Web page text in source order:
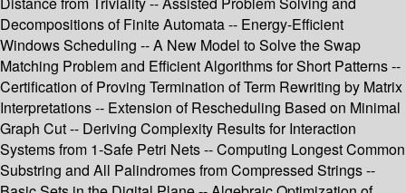
Decompositions of Finite Automata -- Energy-Efficient
Windows Scheduling -- A New Model to Solve the Swap
Matching Problem and Efficient Algorithms for Short Patterns --
Certification of Proving Termination of Term Rewriting by Matrix
Interpretations -- Extension of Rescheduling Based on Minimal
Graph Cut -- Deriving Complexity Results for Interaction
Systems from 1-Safe Petri Nets -- Computing Longest Common
Substring and All Palindromes from Compressed Strings --